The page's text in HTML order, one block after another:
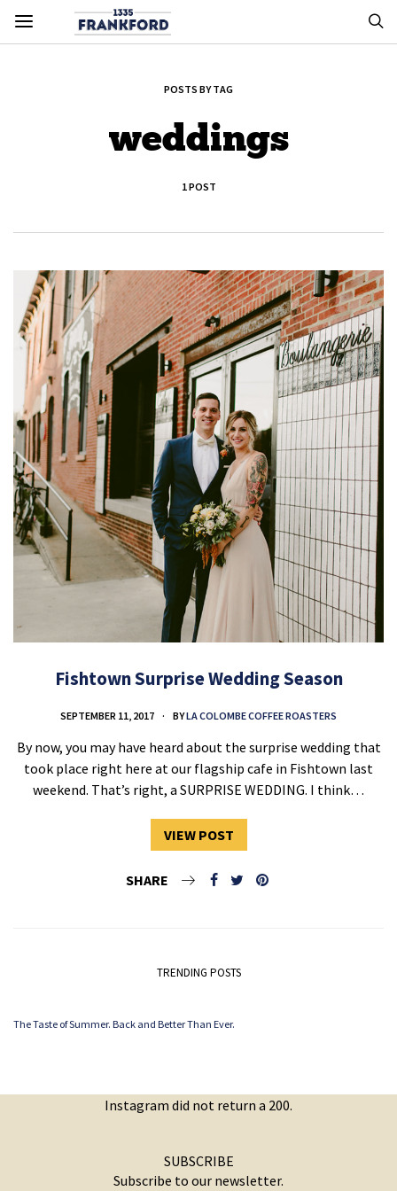
POSTS BY TAG
weddings
1 POST
Fishtown Surprise Wedding Season
SEPTEMBER 11, 2017 BYLA COLOMBE COFFEE ROASTERS
By now, you may have heard about the surprise wedding that
took place right here at our flagship cafe in Fishtown last
weekend. That’s right, a SURPRISE WEDDING. I think…
VIEW POST
SHARE
TRENDING POSTS
The Taste of Summer. Back and Better Than Ever.
Instagram did not return a 200.
SUBSCRIBE
Subscribe to our newsletter.